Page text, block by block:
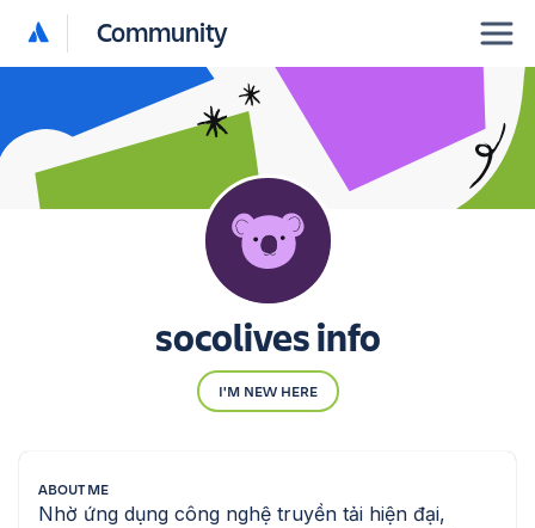
Community
socolives info
I'M NEW HERE
ABOUT ME
Nhờ ứng dụng công nghệ truyền tải hiện đại,